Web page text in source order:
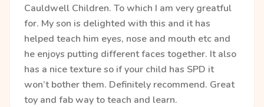
Cauldwell Children. To which I am very greatful
for. My son is delighted with this and it has
helped teach him eyes, nose and mouth etc and
he enjoys putting different faces together. It also
has a nice texture so if your child has SPD it
won’t bother them. Definitely recommend. Great
toy and fab way to teach and learn.